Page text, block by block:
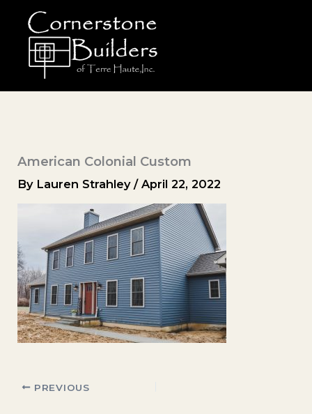
content
American Colonial Custom
By Lauren Strahley/April 22, 2022
PREVIOUS